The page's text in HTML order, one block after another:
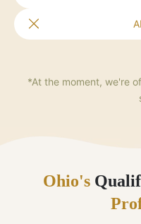
*At the moment, we're
Ohio's